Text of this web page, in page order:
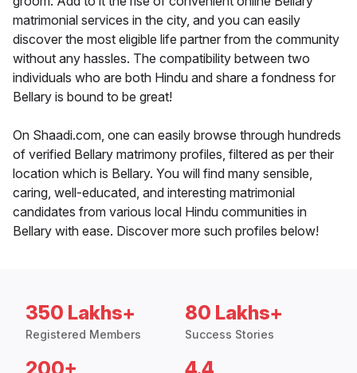
matrimonial services in the city, and you can easily
discover the most eligible life partner from the community
without any hassles. The compatibility between two
individuals who are both Hindu and share a fondness for
Bellary is bound to be great!
On Shaadi.com, one can easily browse through hundreds
of verified Bellary matrimony profiles, filtered as per their
location which is Bellary. You will find many sensible,
caring, well-educated, and interesting matrimonial
candidates from various local Hindu communities in
Bellary with ease. Discover more such profiles below!
350 Lakhs+
Registered Members
80 Lakhs+
Success Stories